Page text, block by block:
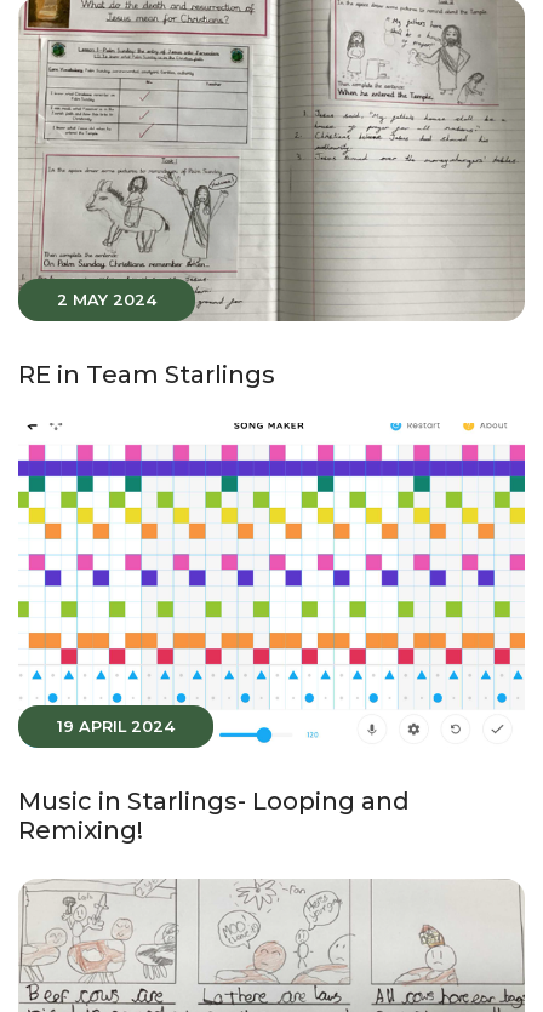
2 MAY 2024
RE in Team Starlings
19 APRIL 2024
Music in Starlings- Looping and
Remixing!